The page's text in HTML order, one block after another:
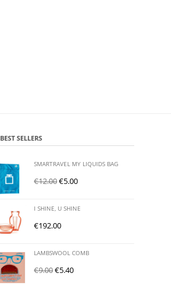
BEST SELLERS
SMARTRAVEL MY LIQUIDS BAG
€12.00€5.00
I SHINE, U SHINE
€192.00
LAMBSWOOL COMB
€9.00€5.40